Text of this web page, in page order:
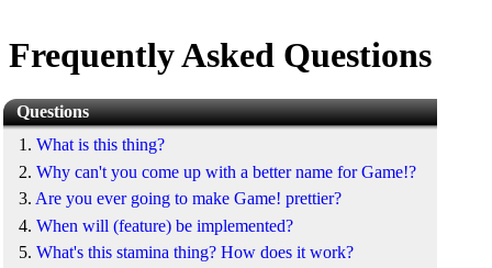
Frequently Asked Questions
Questions
1. What is this thing?
2. Why can't you come up with a better name for Game!?
3. Are you ever going to make Game! prettier?
4. When will (feature) be implemented?
5. What's this stamina thing? How does it work?